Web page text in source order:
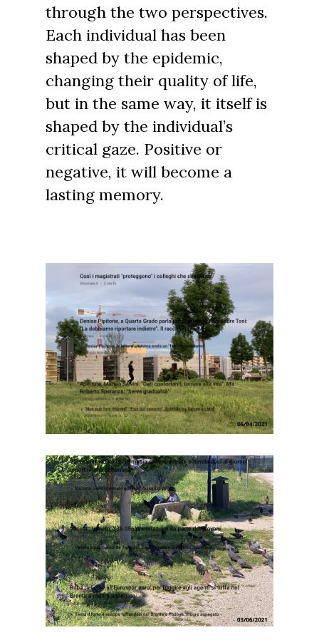
through the two perspectives.
Each individual has been
shaped by the epidemic,
changing their quality of life,
but in the same way, it itself is
shaped by the individual’s
critical gaze. Positive or
negative, it will become a
lasting memory.